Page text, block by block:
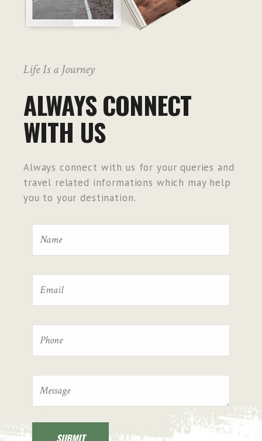
Life Is a Journey
ALWAYS CONNECT
WITH US
Always connect with us for your queries and
travel related informations which may help
you to your destination.